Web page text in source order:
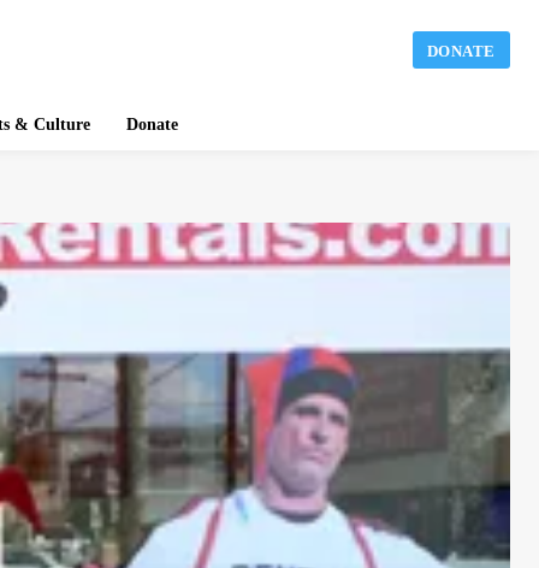
DONATE
& Culture Donate